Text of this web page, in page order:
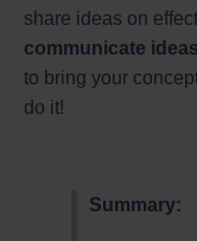
share ideas on
communicate
to bring your
do it!
Summary: